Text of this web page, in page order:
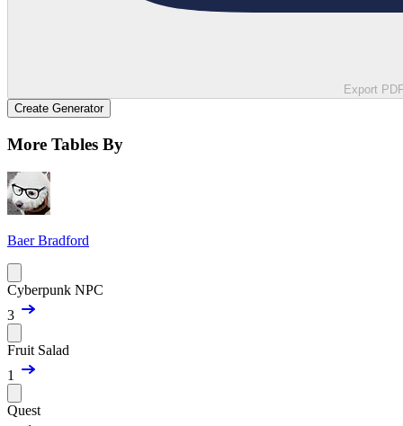
Export
Create Generator
More Tables By
Baer Bradford
Cyberpunk NPC
3
Fruit Salad
1
Quest